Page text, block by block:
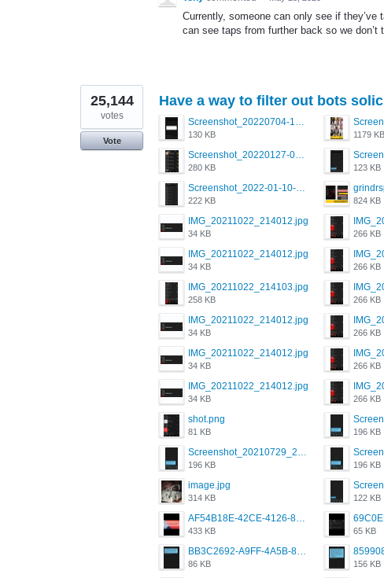
Currently, someone can only see if
can see taps from further back so we don’t
Have a way to filter out bots
Screenshot_20220704-194627_Grindr.jpg
130 KB 1179 KB
Screenshot_20220127-081048.png
280 KB 123 KB
Screenshot_2022-01-10-12-46-34-527_com.grindrapp.android.jpg
222 KB 824 KB
IMG_20211022_214012.jpg
34 KB 266 KB
IMG_20211022_214012.jpg
34 KB 266 KB
IMG_20211022_214103.jpg
258 KB 266 KB
IMG_20211022_214012.jpg
34 KB 266 KB
IMG_20211022_214012.jpg
34 KB 266 KB
IMG_20211022_214012.jpg
34 KB 266 KB
shot.png
81 KB 196 KB
Screenshot_20210729_215125_com.grindrapp.android.jpg
196 KB 196 KB
image.jpg
314 KB 122 KB
AF54B18E-42CE-4126-8F00-DB1AA05BAFCF.png
433 KB 65 KB
BB3C2692-A9FF-4A5B-818D-E85444E921FA.png
86 KB 156 KB
25,144
votes
Vote